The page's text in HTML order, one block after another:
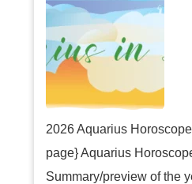
2026 Aquarius
page} Aquarius
Summary/preview of the